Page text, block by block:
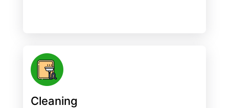
Cleaning